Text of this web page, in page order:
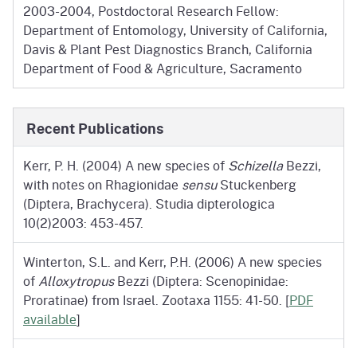
2003-2004, Postdoctoral Research Fellow:
Department of Entomology, University of California,
Davis & Plant Pest Diagnostics Branch, California
Department of Food & Agriculture, Sacramento
Recent Publications
Kerr, P. H. (2004) A new species of SchizellaBezzi,
with notes on Rhagionidae sensuStuckenberg
(Diptera, Brachycera). Studia dipterologica
10(2)2003: 453-457.
Winterton, S.L. and Kerr, P.H. (2006) A new species
of AlloxytropusBezzi (Diptera: Scenopinidae:
Proratinae) from Israel. Zootaxa 1155: 41-50. [PDF
available]